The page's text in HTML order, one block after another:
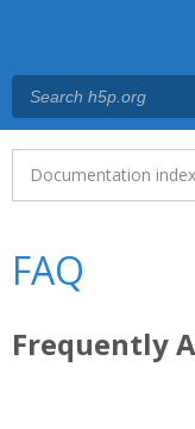
Main menu
Documentation index
FAQ
Frequently